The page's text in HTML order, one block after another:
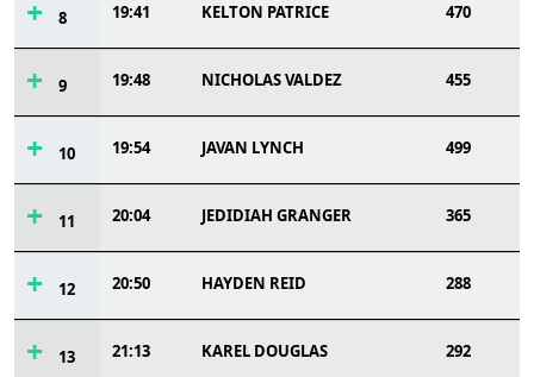
8 19:41 KELTON PATRICE 470
9 19:48 NICHOLAS VALDEZ 455
10 19:54 JAVAN LYNCH 499
11 20:04 JEDIDIAH GRANGER 365
12 20:50 HAYDEN REID 288
13 21:13 KAREL DOUGLAS 292